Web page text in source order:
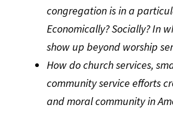
congregation is in a
Economically? Socially? In
show up beyond worship
How do church services,
community service efforts
and moral community in